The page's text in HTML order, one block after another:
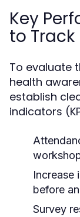
Key
to Track
To evaluate
health
establish
indicators
Increase
before
Survey